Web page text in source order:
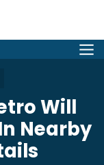
Will
Nearby